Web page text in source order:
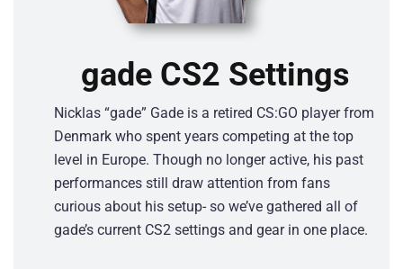
gade CS2 Settings
Nicklas “gade” Gade is a retired CS:GO player from
Denmark who spent years competing at the top
level in Europe. Though no longer active, his past
performances still draw attention from fans
curious about his setup- so we’ve gathered all of
gade’s current CS2 settings and gear in one place.